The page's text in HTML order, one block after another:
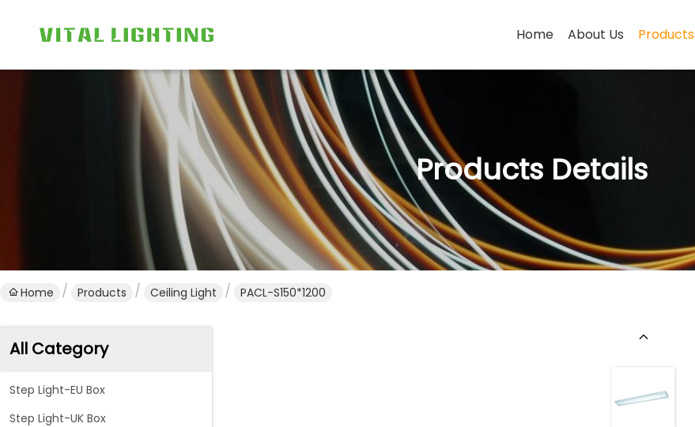
Home About Us Products
Products Details
Home Products Ceiling Light PACL-S150*1200
All Category
Step Light-EU Box
Step Light-UK Box